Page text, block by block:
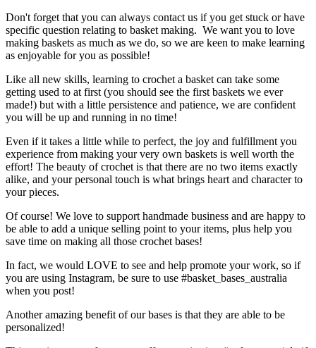
Don't forget that you can always contact us if you get stuck or have
specific question relating to basket making. We want you to love
making baskets as much as we do, so we are keen to make learning
as enjoyable for you as possible!
Like all new skills, learning to crochet a basket can take some
getting used to at first (you should see the first baskets we ever
made!) but with a little persistence and patience, we are confident
you will be up and running in no time!
Even if it takes a little while to perfect, the joy and fulfillment you
experience from making your very own baskets is well worth the
effort! The beauty of crochet is that there are no two items exactly
alike, and your personal touch is what brings heart and character to
your pieces.
Of course! We love to support handmade business and are happy to
be able to add a unique selling point to your items, plus help you
save time on making all those crochet bases!
In fact, we would LOVE to see and help promote your work, so if
you are using Instagram, be sure to use #basket_bases_australia
when you post!
Another amazing benefit of our bases is that they are able to be
personalized!